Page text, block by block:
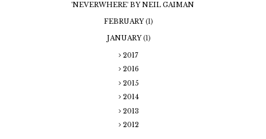
'NEVERWHERE' BY NEIL GAIMAN
FEBRUARY(1)
JANUARY(1)
2017
2016
2015
2014
2013
2012